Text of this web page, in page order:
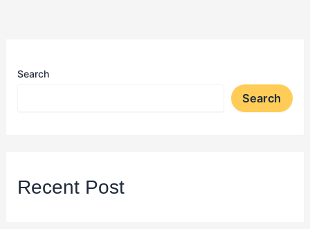
Search
Search
Recent Post